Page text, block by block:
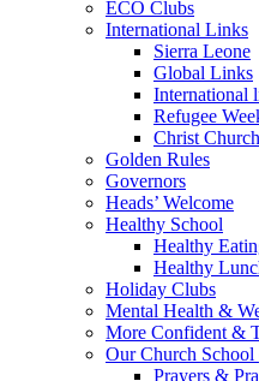
ECO Clubs
International Links
Sierra Leone
Global Links
International
Refugee
Christ
Golden Rules
Governors
Heads’ Welcome
Healthy School
Healthy
Healthy
Holiday Clubs
Mental Health &
More Confident &
Our Church
Prayers &